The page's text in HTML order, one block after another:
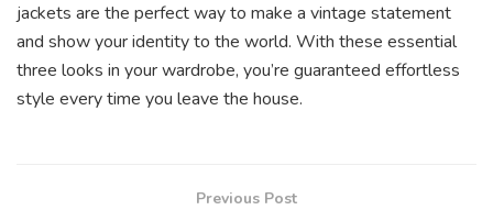
jackets are the perfect way to make a vintage statement
and show your identity to the world. With these essential
three looks in your wardrobe, you’re guaranteed effortless
style every time you leave the house.
Previous Post